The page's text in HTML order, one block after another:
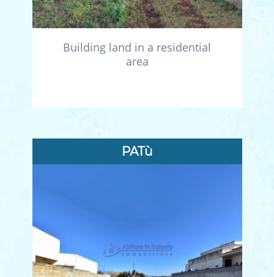
Building land in a residential
area
PATù